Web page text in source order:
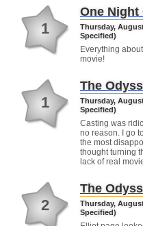
1
One Night
Thursday,
Specified)
Everything
movie!
1
The
Thursday,
Specified)
Casting was
no reason. I go
the most
thought turning
lack of real
2
The
Thursday,
Specified)